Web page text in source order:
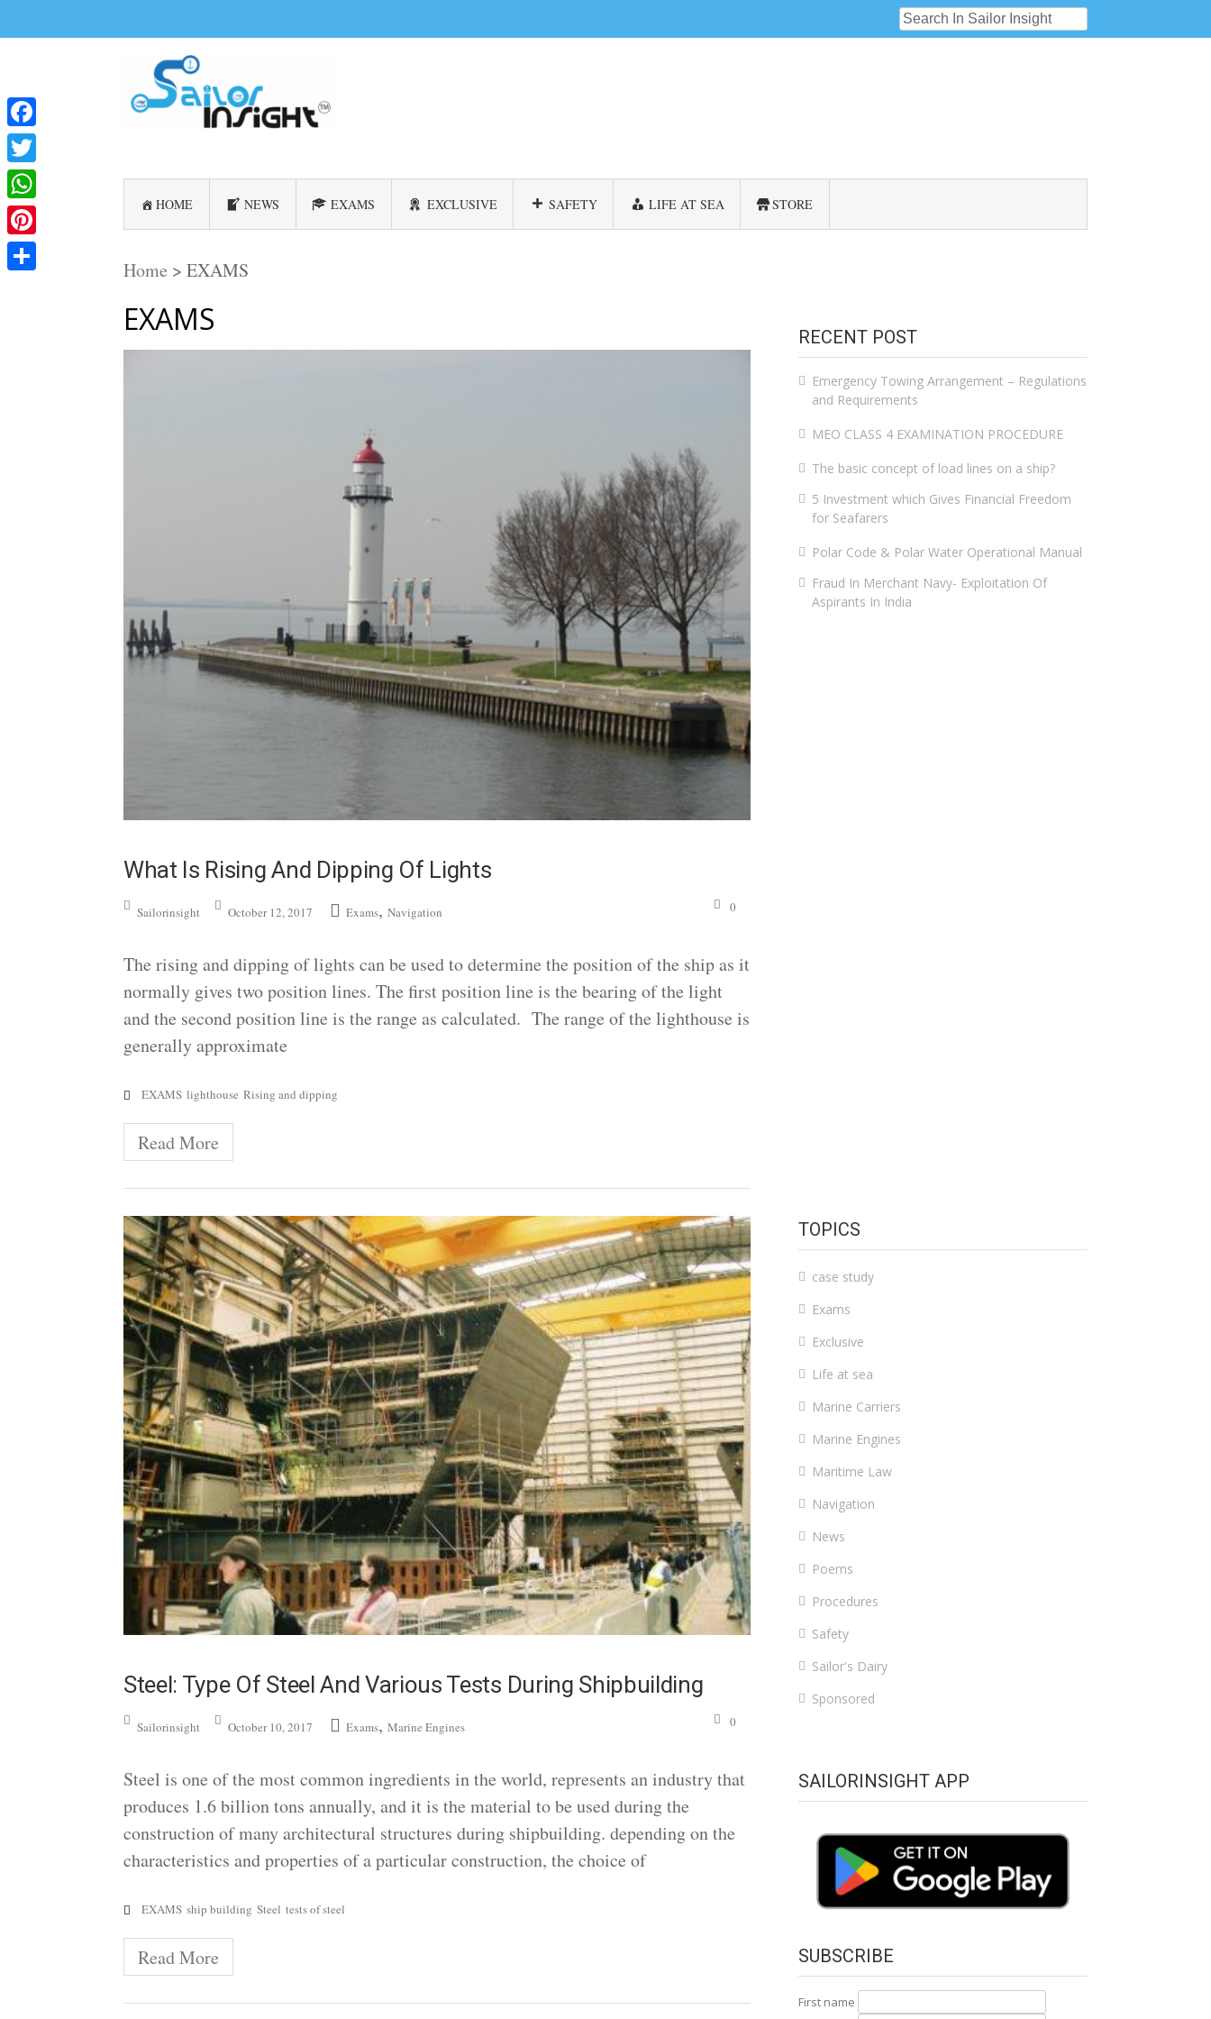
HOME NEWS EXAMS EXCLUSIVE SAFETY LIFE AT SEA STORE
Home > EXAMS
EXAMS
What Is Rising And Dipping Of Lights
Sailorinsight October 12, 2017 Exams, Navigation 0
The rising and dipping of lights can be used to determine the position of the ship as it
normally gives two position lines. The first position line is the bearing of the light
and the second position line is the range as calculated. The range of the lighthouse is
generally approximate
EXAMS lighthouse Rising and dipping
Read More
Steel: Type Of Steel And Various Tests During Shipbuilding
Sailorinsight October 10, 2017 Exams, Marine Engines 0
Steel is one of the most common ingredients in the world, represents an industry that
produces 1.6 billion tons annually, and it is the material to be used during the
construction of many architectural structures during shipbuilding. depending on the
characteristics and properties of a particular construction, the choice of
EXAMS ship building Steel tests of steel
Read More
RECENT POST
Emergency Towing Arrangement – Regulations
and Requirements
MEO CLASS 4 EXAMINATION PROCEDURE
The basic concept of load lines on a ship?
5 Investment which Gives Financial Freedom
for Seafarers
Polar Code & Polar Water Operational Manual
Fraud In Merchant Navy- Exploitation Of
Aspirants In India
TOPICS
case study
Exams
Exclusive
Life at sea
Marine Carriers
Marine Engines
Maritime Law
Navigation
News
Poems
Procedures
Safety
Sailor's Dairy
Sponsored
SAILORINSIGHT APP
SUBSCRIBE
First name
Facebook
Twitter
WhatsApp
Pinterest